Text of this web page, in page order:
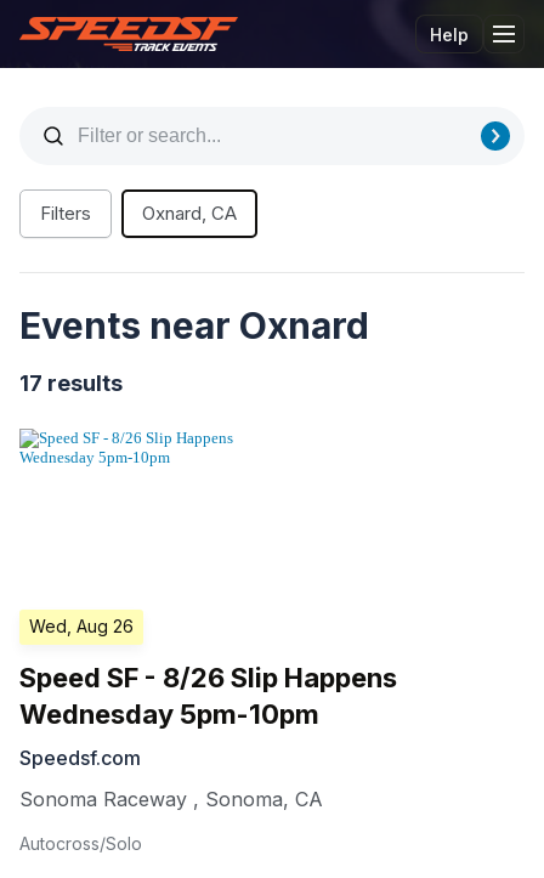
Help
Filters Oxnard, CA
Events near Oxnard
17 results
Wed, Aug 26
Speed SF - 8/26 Slip Happens
Wednesday 5pm-10pm
Speedsf.com
Sonoma Raceway , Sonoma, CA
Autocross/Solo